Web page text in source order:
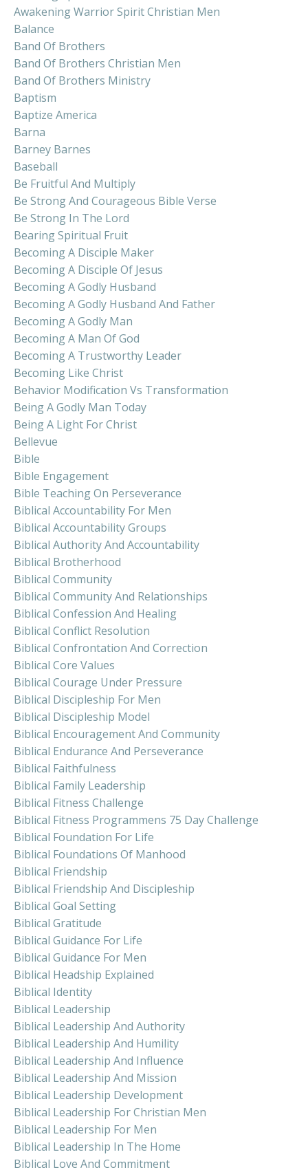
Awakening Warrior Spirit Christian Men
Balance
Band Of Brothers
Band Of Brothers Christian Men
Band Of Brothers Ministry
Baptism
Baptize America
Barna
Barney Barnes
Baseball
Be Fruitful And Multiply
Be Strong And Courageous Bible Verse
Be Strong In The Lord
Bearing Spiritual Fruit
Becoming A Disciple Maker
Becoming A Disciple Of Jesus
Becoming A Godly Husband
Becoming A Godly Husband And Father
Becoming A Godly Man
Becoming A Man Of God
Becoming A Trustworthy Leader
Becoming Like Christ
Behavior Modification Vs Transformation
Being A Godly Man Today
Being A Light For Christ
Bellevue
Bible
Bible Engagement
Bible Teaching On Perseverance
Biblical Accountability For Men
Biblical Accountability Groups
Biblical Authority And Accountability
Biblical Brotherhood
Biblical Community
Biblical Community And Relationships
Biblical Confession And Healing
Biblical Conflict Resolution
Biblical Confrontation And Correction
Biblical Core Values
Biblical Courage Under Pressure
Biblical Discipleship For Men
Biblical Discipleship Model
Biblical Encouragement And Community
Biblical Endurance And Perseverance
Biblical Faithfulness
Biblical Family Leadership
Biblical Fitness Challenge
Biblical Fitness Programmens 75 Day Challenge
Biblical Foundation For Life
Biblical Foundations Of Manhood
Biblical Friendship
Biblical Friendship And Discipleship
Biblical Goal Setting
Biblical Gratitude
Biblical Guidance For Life
Biblical Guidance For Men
Biblical Headship Explained
Biblical Identity
Biblical Leadership
Biblical Leadership And Authority
Biblical Leadership And Humility
Biblical Leadership And Influence
Biblical Leadership And Mission
Biblical Leadership Development
Biblical Leadership For Christian Men
Biblical Leadership For Men
Biblical Leadership In The Home
Biblical Love And Commitment